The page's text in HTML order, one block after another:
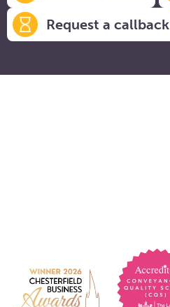
Request a callback